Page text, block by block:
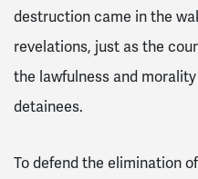
destruction came in the
revelations, just as the
the lawfulness and
detainees.
To defend the elimination